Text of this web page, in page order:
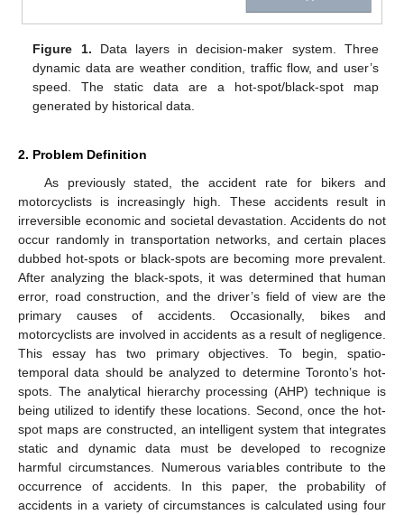
Figure 1. Data layers in decision-maker system. Three
dynamic data are weather condition, traffic flow, and user’s
speed. The static data are a hot-spot/black-spot map
generated by historical data.
2. Problem Definition
As previously stated, the accident rate for bikers and
motorcyclists is increasingly high. These accidents result in
irreversible economic and societal devastation. Accidents do not
occur randomly in transportation networks, and certain places
dubbed hot-spots or black-spots are becoming more prevalent.
After analyzing the black-spots, it was determined that human
error, road construction, and the driver’s field of view are the
primary causes of accidents. Occasionally, bikes and
motorcyclists are involved in accidents as a result of negligence.
This essay has two primary objectives. To begin, spatio-
temporal data should be analyzed to determine Toronto’s hot-
spots. The analytical hierarchy processing (AHP) technique is
being utilized to identify these locations. Second, once the hot-
spot maps are constructed, an intelligent system that integrates
static and dynamic data must be developed to recognize
harmful circumstances. Numerous variables contribute to the
occurrence of accidents. In this paper, the probability of
accidents in a variety of circumstances is calculated using four